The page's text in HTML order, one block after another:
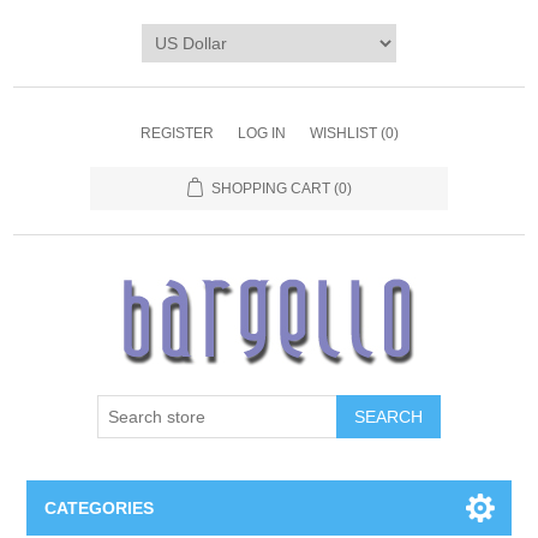
REGISTER LOG IN WISHLIST (0)
SHOPPING CART (0)
SEARCH
CATEGORIES